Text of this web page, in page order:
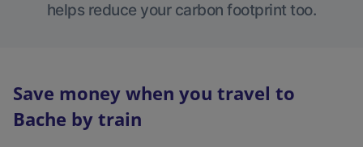
helps reduce your carbon footprint too.
Save money when you travel to
Bache by train